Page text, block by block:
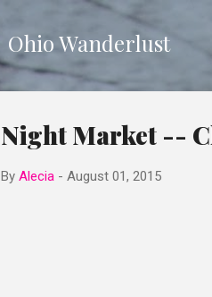
Ohio Wanderlust
Night Market --
By Alecia - August 01, 2015